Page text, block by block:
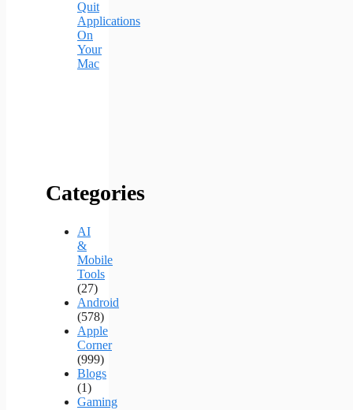
Quit
Applications
On
Your
Mac
Categories
AI
&
Mobile
Tools
(27)
Android
(578)
Apple
Corner
(999)
Blogs
(1)
Gaming